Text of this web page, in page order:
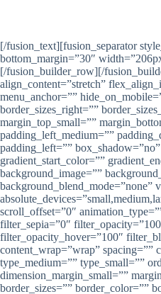
[/fusion_text][fusion_separator
bottom_margin=”30″
[/fusion_builder_row][/
align_content=”stretch”
menu_anchor=””
border_sizes_right=””
margin_top_small=””
padding_left_medium=””
padding_left=””
gradient_start_color=””
background_image=””
background_blend_mode=”none”
scroll_offset=”0″
filter_sepia=”0″
filter_opacity_hover=”100″
content_wrap=”wrap” spacing=””
type_medium=”” type_small=””
dimension_margin_small=””
border_sizes=”” border_color=””